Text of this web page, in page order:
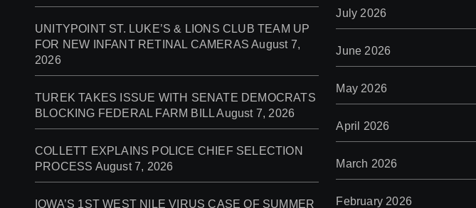
UNITYPOINT ST. LUKE’S & LIONS CLUB TEAM UP
FOR NEW INFANT RETINAL CAMERAS August 7,
2026
TUREK TAKES ISSUE WITH SENATE DEMOCRATS
BLOCKING FEDERAL FARM BILL August 7, 2026
COLLETT EXPLAINS POLICE CHIEF SELECTION
PROCESS August 7, 2026
IOWA’S 1ST WEST NILE VIRUS CASE OF SUMMER
July 2026
June 2026
May 2026
April 2026
March 2026
February 2026